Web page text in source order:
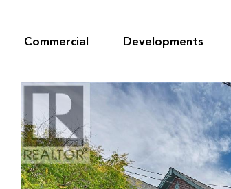
Commercial Developments